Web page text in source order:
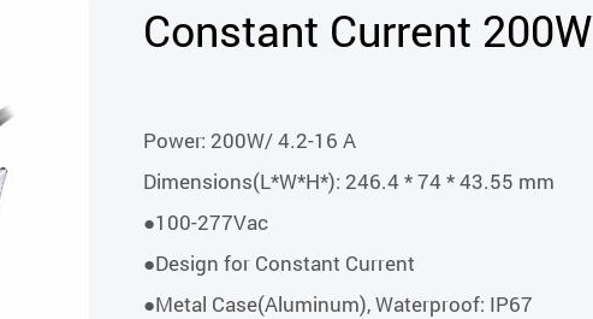
Wireless TX Module
Wireless TX Module
Qi1.x RX
Meter
Wall Switch
Audit
董事溝通情形
Investor Conference
Dividend History
Constant Current 200W
Power: 200W/ 4.2-16 A
Dimensions(L*W*H*): 246.4 * 74 * 43.55 mm
●100-277Vac
●Design for Constant Current
●Metal Case(Aluminum), Waterproof: IP67